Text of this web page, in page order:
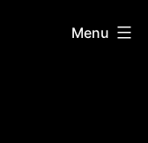
Menu